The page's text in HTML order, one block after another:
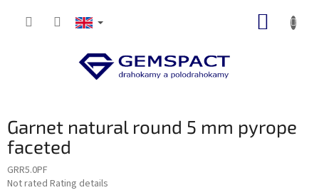
Garnet natural round 5 mm pyrope
faceted
GRR5.0PF
The
Not rated Rating details